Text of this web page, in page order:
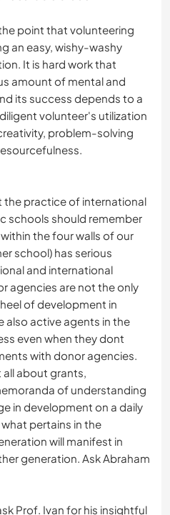
point that volunteering
an easy, wishy-washy
It is hard work that
amount of mental and
its success depends to a
volunteer's utilization
problem-solving
the practice of international
schools should remember
the four walls of our
school) has serious
and international
agencies are not the only
of development in
also active agents in the
even when they dont
with donor agencies.
about grants,
of understanding
in development on a daily
pertains in the
will manifest in
generation. Ask Abraham
Prof. Ivan for his insightful